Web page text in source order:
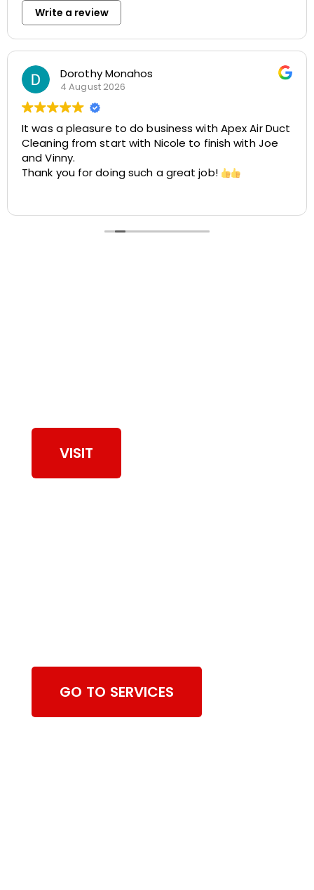
Write a review
Duct
Rosemarie Abate
29 July 2026
Great experience with Apex! Tara was
helpful, and very accommodating. She
easy to schedule my dryer vent and chimney
cleaning at two different locations. The
recommend Apex!
VISIT
GO TO SERVICES